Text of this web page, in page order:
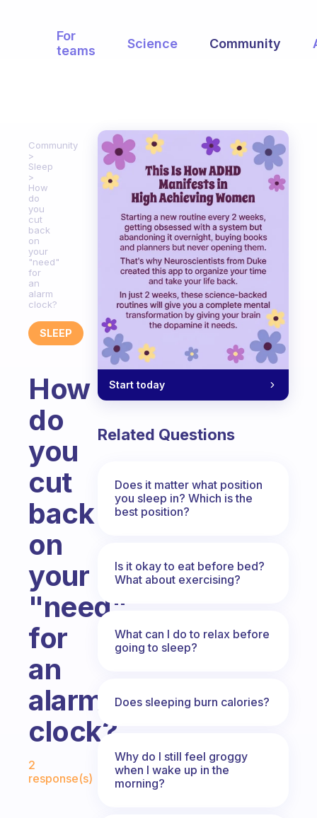
For
teams
Science Community
Community
Sleep
How
do
you
cut
back
on
your
"need"
for
an
alarm
clock?
SLEEP
How
do
you
cut
back
on
your
"need"
for
an
alarm
clock?
Fabulous Community
2
response(s)
Start today
Related Questions
Does it matter what position
you sleep in? Which is the
best position?
Is it okay to eat before bed?
What about exercising?
What can I do to relax before
going to sleep?
Does sleeping burn calories?
Why do I still feel groggy
when I wake up in the
morning?